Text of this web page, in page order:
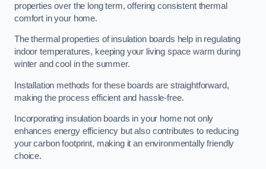
properties over the long term, offering consistent thermal
comfort in your home.
The thermal properties of insulation boards help in regulating
indoor temperatures, keeping your living space warm during
winter and cool in the summer.
Installation methods for these boards are straightforward,
making the process efficient and hassle-free.
Incorporating insulation boards in your home not only
enhances energy efficiency but also contributes to reducing
your carbon footprint, making it an environmentally friendly
choice.